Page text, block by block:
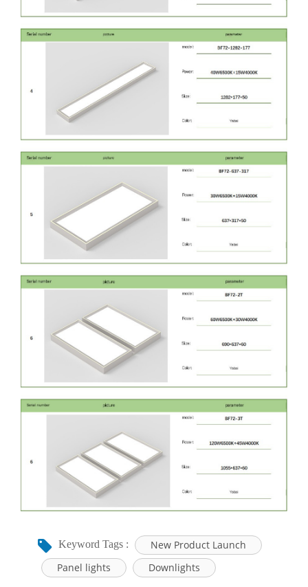
Keyword Tags :
New Product Launch
Panel lights
Downlights